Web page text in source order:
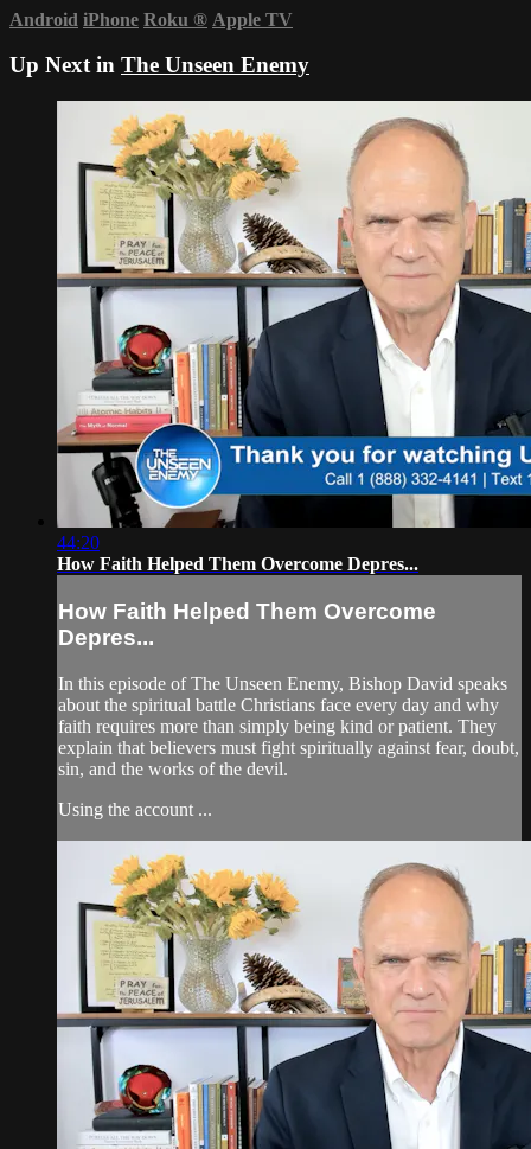
Android iPhone Roku ® Apple TV
Up Next in The Unseen Enemy
44:20
How Faith Helped Them Overcome Depres...
How Faith Helped Them Overcome
Depres...
In this episode of The Unseen Enemy, Bishop David speaks
about the spiritual battle Christians face every day and why
faith requires more than simply being kind or patient. They
explain that believers must fight spiritually against fear, doubt,
sin, and the works of the devil.
Using the account ...